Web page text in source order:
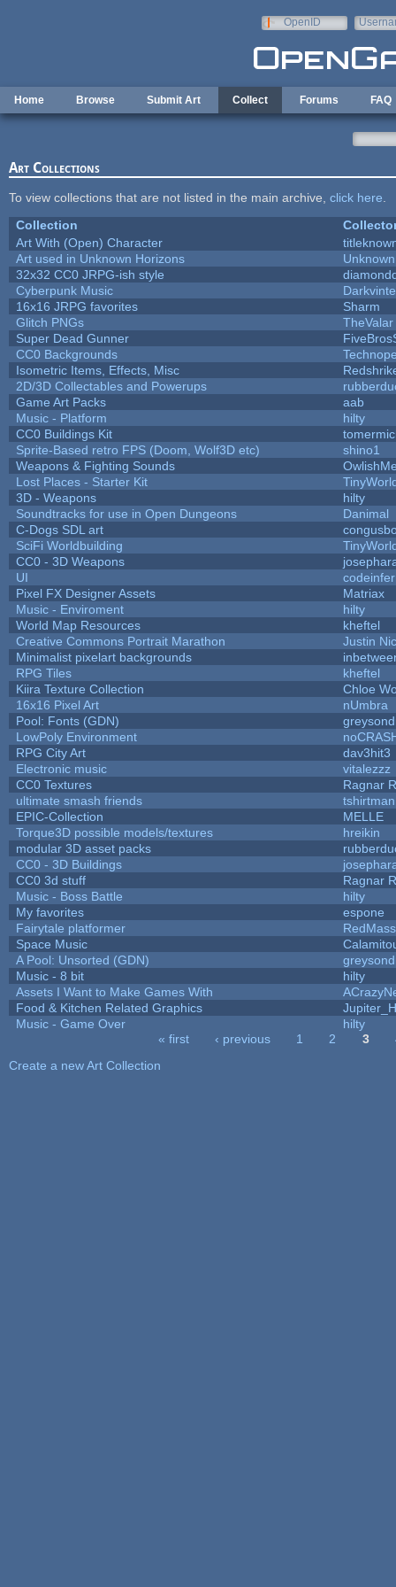
OpenID
Home Browse Submit Art Collect Forums FAQ
Art Collections
To view collections that are not listed in the main archive, click here
Collection
Art With (Open) Character
Art used in Unknown Horizons
32x32 CC0 JRPG-ish style
Cyberpunk Music
16x16 JRPG favorites
Sharm
Glitch PNGs
TheValar
Super Dead Gunner
CC0 Backgrounds
Isometric Items, Effects, Misc
2D/3D Collectables and Powerups
Game Art Packs
aab
Music - Platform
hilty
CC0 Buildings Kit
Sprite-Based retro FPS (Doom, Wolf3D etc)
shino1
Weapons & Fighting Sounds
Lost Places - Starter Kit
3D - Weapons
hilty
Soundtracks for use in Open Dungeons
Danimal
C-Dogs SDL art
SciFi Worldbuilding
CC0 - 3D Weapons
UI
Pixel FX Designer Assets
Matriax
Music - Enviroment
hilty
World Map Resources
kheftel
Creative Commons Portrait Marathon
Justin
Minimalist pixelart backgrounds
RPG Tiles
kheftel
Kiira Texture Collection
Chloe
16x16 Pixel Art
nUmbra
Pool: Fonts (GDN)
LowPoly Environment
RPG City Art
dav3hit3
Electronic music
vitalezzz
CC0 Textures
Ragnar
ultimate smash friends
tshirtman
EPIC-Collection
MELLE
Torque3D possible models/textures
hreikin
modular 3D asset packs
CC0 - 3D Buildings
CC0 3d stuff
Ragnar
Music - Boss Battle
hilty
My favorites
espone
Fairytale platformer
Space Music
A Pool: Unsorted (GDN)
Music - 8 bit
hilty
Assets I Want to Make Games With
Food & Kitchen Related Graphics
Music - Game Over
hilty
« first ‹ previous 1 2 3
Create a new Art Collection